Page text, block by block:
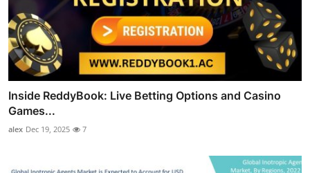
Inside ReddyBook: Live Betting Options and Casino
Games...
alex Dec 19, 2025 7